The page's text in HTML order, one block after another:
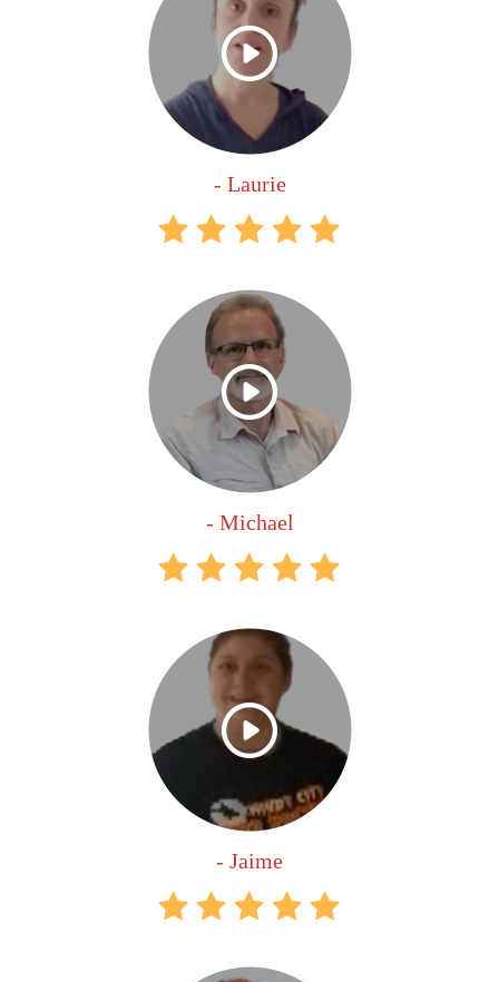
- Laurie
- Michael
- Jaime